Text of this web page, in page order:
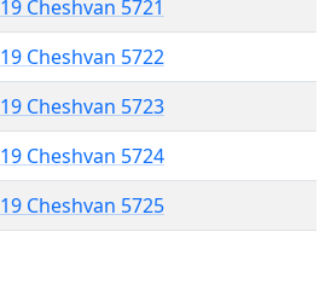
19 Cheshvan 5721
19 Cheshvan 5722
19 Cheshvan 5723
19 Cheshvan 5724
19 Cheshvan 5725